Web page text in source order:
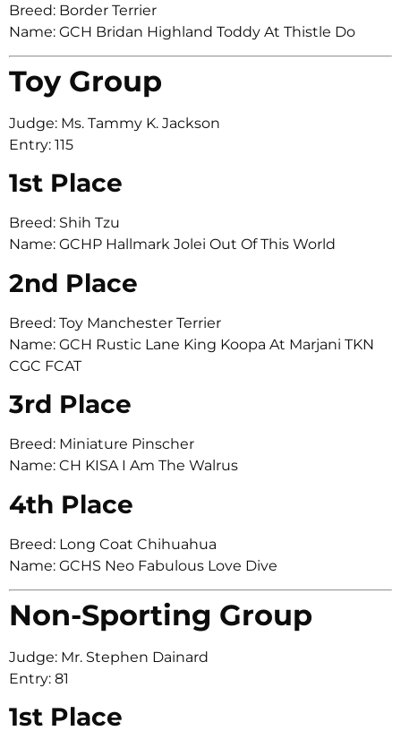
Breed: Border Terrier
Name: GCH Bridan Highland Toddy At Thistle Do
Toy Group
Judge: Ms. Tammy K. Jackson
Entry: 115
1st Place
Breed: Shih Tzu
Name: GCHP Hallmark Jolei Out Of This World
2nd Place
Breed: Toy Manchester Terrier
Name: GCH Rustic Lane King Koopa At Marjani TKN
CGC FCAT
3rd Place
Breed: Miniature Pinscher
Name: CH KISA I Am The Walrus
4th Place
Breed: Long Coat Chihuahua
Name: GCHS Neo Fabulous Love Dive
Non-Sporting Group
Judge: Mr. Stephen Dainard
Entry: 81
1st Place